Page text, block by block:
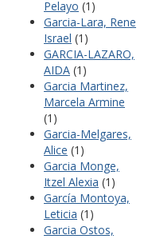
Pelayo (1)
Garcia-Lara, Rene
Israel (1)
GARCIA-LAZARO,
AIDA (1)
Garcia Martinez,
Marcela Armine
(1)
Garcia-Melgares,
Alice (1)
Garcia Monge,
Itzel Alexia (1)
García Montoya,
Leticia (1)
Garcia Ostos,